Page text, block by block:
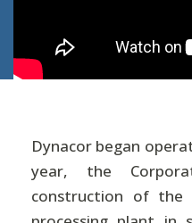
Dynacor began
year, the
construction of the